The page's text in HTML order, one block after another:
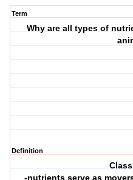
Term
Why are all types of
Definition
-nutrients serve as